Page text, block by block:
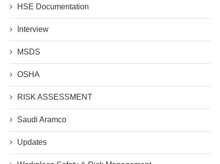
HSE Documentation
Interview
MSDS
OSHA
RISK ASSESSMENT
Saudi Aramco
Updates